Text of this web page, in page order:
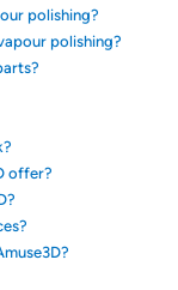
polishing?
polishing?
offer?